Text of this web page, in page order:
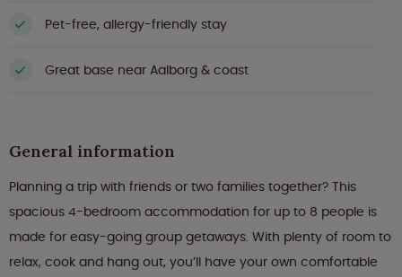
Pet-free, allergy-friendly stay
Great base near Aalborg & coast
General information
Planning a trip with friends or two families together? This
spacious 4-bedroom accommodation for up to 8 people is
made for easy-going group getaways. With plenty of room to
relax, cook and hang out, you’ll have your own comfortable